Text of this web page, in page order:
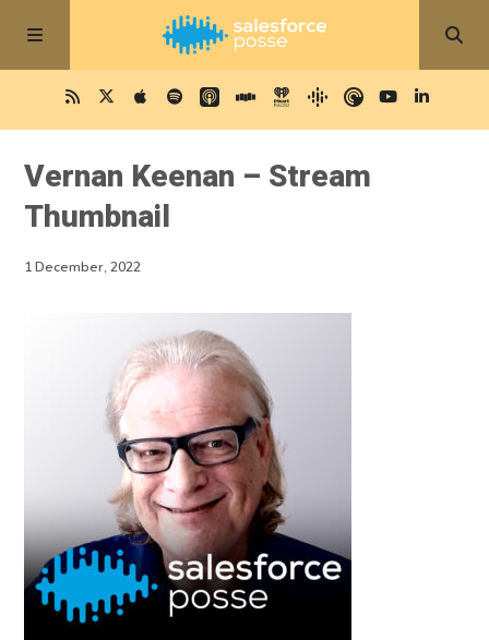
Vernan Keenan – Stream
Thumbnail
1 December, 2022